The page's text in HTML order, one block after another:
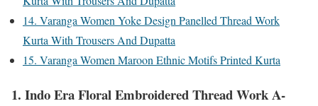
14. Varanga Women Yoke Design Panelled Thread Work
Kurta With Trousers And Dupatta
15. Varanga Women Maroon Ethnic Motifs Printed Kurta
1. Indo Era Floral Embroidered Thread Work A-